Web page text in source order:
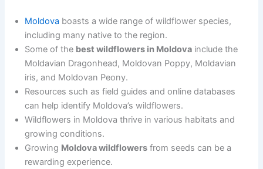
Moldova boasts a wide range of wildflower species,
including many native to the region.
Some of the best wildflowers in Moldova include the
Moldavian Dragonhead, Moldovan Poppy, Moldavian
iris, and Moldovan Peony.
Resources such as field guides and online databases
can help identify Moldova’s wildflowers.
Wildflowers in Moldova thrive in various habitats and
growing conditions.
Growing Moldova wildflowers from seeds can be a
rewarding experience.